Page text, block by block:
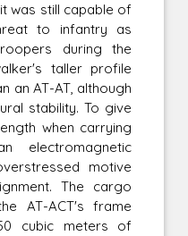
was still capable of
to infantry as
during the
taller profile
an AT-AT, although
stability. To give
when carrying
electromagnetic
motive
The cargo
AT-ACT's frame
cubic meters of